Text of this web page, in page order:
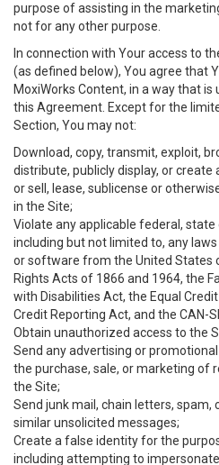
purpose of assisting in the
not for any other purpose.
In connection with Your access to
(as defined below), You agree that
MoxiWorks Content, in a way that
this Agreement. Except for the
Section, You may not:
Download, copy, transmit, exploit,
distribute, publicly display, or
or sell, lease, sublicense or
in the Site;
Violate any applicable federal, state
including but not limited to, any
or software from the United States
Rights Acts of 1866 and 1964, the
with Disabilities Act, the Equal
Credit Reporting Act, and the CAN-
Obtain unauthorized access to the
Send any advertising or
the purchase, sale, or marketing of
the Site;
Send junk mail, chain letters,
similar unsolicited messages;
Create a false identity for the
including attempting to